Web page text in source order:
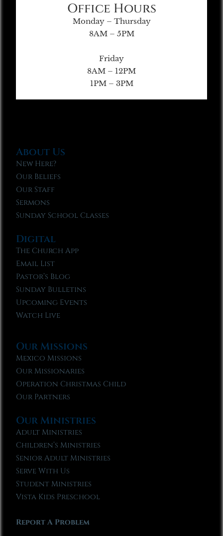
Office Hours
Monday – Thursday
8AM – 5PM
Friday
8AM – 12PM
1PM – 3PM
About Us
New Here?
Our Beliefs
Our Staff
Sermons
Sunday School Classes
Digital
The Church App
Email List
Pastor’s Blog
Sunday Bulletins
Upcoming Events
Watch Live
Our Missions
Mexico Missions
Our Missionaries
Operation Christmas Child
Our Partners
Our Ministries
Adult Ministries
Children’s Ministries
Senior Adult Ministries
Serve With Us
Student Ministries
Vista Kids Preschool
Report A Problem